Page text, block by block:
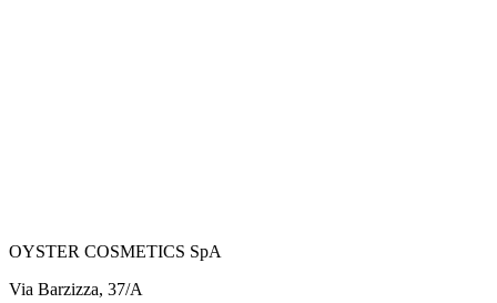
OYSTER COSMETICS SpA
Via Barzizza, 37/A